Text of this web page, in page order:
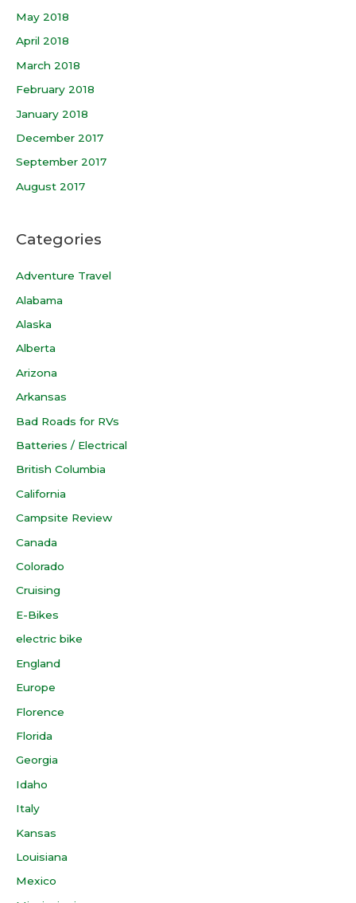
May 2018
April 2018
March 2018
February 2018
January 2018
December 2017
September 2017
August 2017
Categories
Adventure Travel
Alabama
Alaska
Alberta
Arizona
Arkansas
Bad Roads for RVs
Batteries / Electrical
British Columbia
California
Campsite Review
Canada
Colorado
Cruising
E-Bikes
electric bike
England
Europe
Florence
Florida
Georgia
Idaho
Italy
Kansas
Louisiana
Mexico